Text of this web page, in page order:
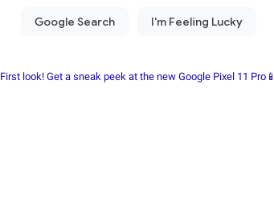
First look! Get a sneak peek at the new Google Pixel 11 Pro📱